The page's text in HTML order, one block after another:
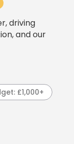
driving
and our
£1,000+